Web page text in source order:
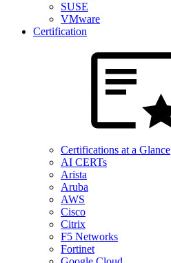
SUSE
VMware
Certification
Certifications at a Glance
AI CERTs
Arista
Aruba
AWS
Cisco
Citrix
F5 Networks
Fortinet